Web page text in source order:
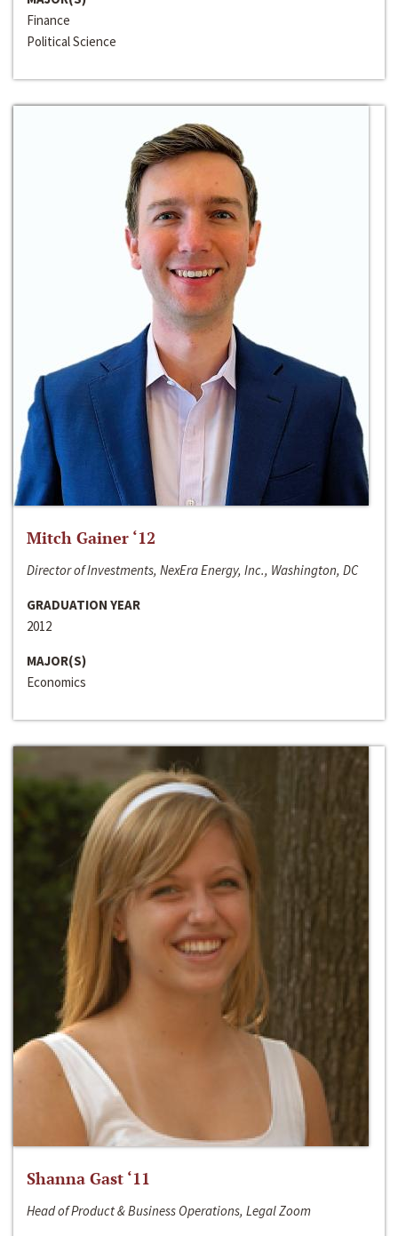
Finance
Political Science
Mitch Gainer ‘12
Director of Investments, NexEra Energy, Inc., Washington, DC
GRADUATION YEAR
2012
MAJOR(S)
Economics
Shanna Gast ‘11
Head of Product & Business Operations, Legal Zoom